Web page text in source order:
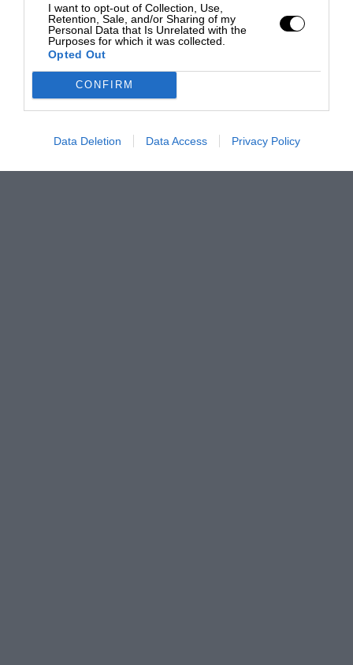
I want to opt-out of Collection, Use,
Retention, Sale, and/or Sharing of my
Personal Data that Is Unrelated with the
Purposes for which it was collected.
Opted Out
CONFIRM
Data Deletion Data Access Privacy Policy